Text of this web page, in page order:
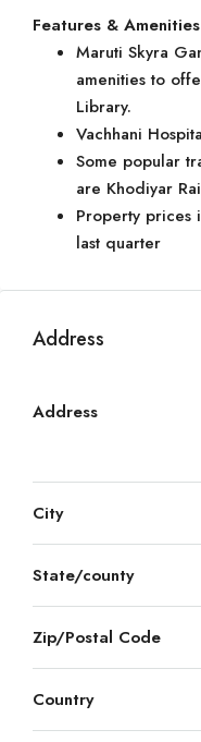
Features & Amenities
Maruti Skyra
amenities to
Library.
Vachhani
Some popular
are Khodiyar
Property prices
last quarter
Address
Address
City
State/county
Zip/Postal Code
Country